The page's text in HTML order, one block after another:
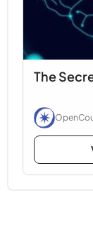
The